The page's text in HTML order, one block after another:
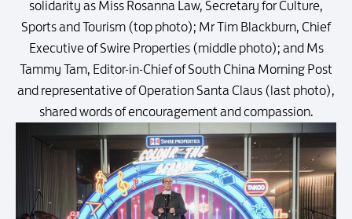
solidarity as Miss Rosanna Law, Secretary for Culture,
Sports and Tourism (top photo); Mr Tim Blackburn, Chief
Executive of Swire Properties (middle photo); and Ms
Tammy Tam, Editor-in-Chief of South China Morning Post
and representative of Operation Santa Claus (last photo),
shared words of encouragement and compassion.